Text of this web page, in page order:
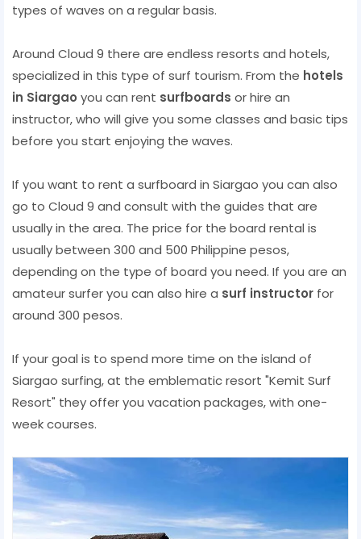
types of waves on a regular basis.
Around Cloud 9 there are endless resorts and hotels,
specialized in this type of surf tourism. From the hotels
in Siargao you can rent surfboards or hire an
instructor, who will give you some classes and basic tips
before you start enjoying the waves.
If you want to rent a surfboard in Siargao you can also
go to Cloud 9 and consult with the guides that are
usually in the area. The price for the board rental is
usually between 300 and 500 Philippine pesos,
depending on the type of board you need. If you are an
amateur surfer you can also hire a surf instructor for
around 300 pesos.
If your goal is to spend more time on the island of
Siargao surfing, at the emblematic resort "Kemit Surf
Resort" they offer you vacation packages, with one-
week courses.